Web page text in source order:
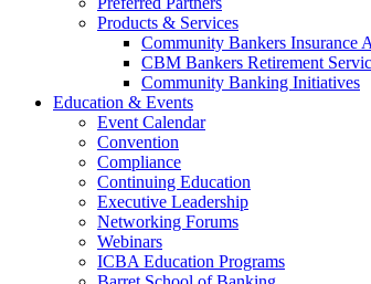
Products & Services
Community Bankers Insurance
CBM Bankers Retirement
Community Banking Initiatives
Education & Events
Event Calendar
Convention
Compliance
Continuing Education
Executive Leadership
Networking Forums
Webinars
ICBA Education Programs